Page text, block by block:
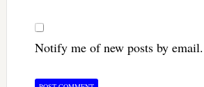
Notify me of new posts by email.